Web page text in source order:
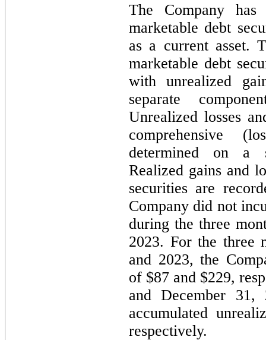
The Company
marketable debt
as a current asset.
marketable debt
with unrealized
separate
Unrealized losses
comprehensive
determined on a
Realized gains and
securities are
Company did not
during the three
2023. For the three
and 2023, the
of $87 and $229,
and December 31,
accumulated
respectively.